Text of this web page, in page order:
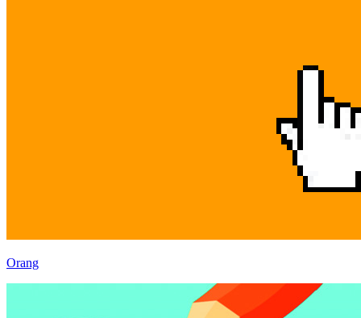
Orang